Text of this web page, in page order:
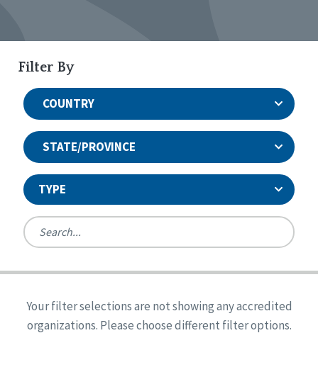
Filter By
COUNTRY
STATE/PROVINCE
TYPE
Ireland
United States
Reset
Alabama
Arkansas
Quality Assurances Accreditation
Person-Centered Excellence Accreditation
Person-Centered Excellence Accreditation, With
Your filter selections are not showing any accredited
organizations. Please choose different filter options.